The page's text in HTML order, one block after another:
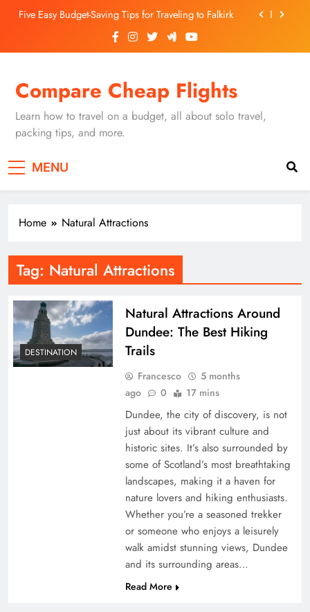
Five Easy Budget-Saving Tips for Traveling to Falkirk
Unearthing Culinary Gems: How to Find Hidden
Local Restaurants in Falkirk
Miss
Luxury Hotels in Dunfermline City Centre: My
Personal Guide
Five Easy Budget-Saving Tips for Traveling to Falkirk
Unearthing Culinary Gems: How to Find Hidden
Local Restaurants in Falkirk
Dundee Nightlife: The Best Bars and Clubs You Can’t
Compare Cheap Flights
Learn how to travel on a budget, all about solo travel,
packing tips, and more.
MENU
Home Natural Attractions
Tag: Natural Attractions
DESTINATION
Natural Attractions Around
Dundee: The Best Hiking
Trails
Francesco
5 months
ago
0 17 mins
Dundee, the city of discovery, is not
just about its vibrant culture and
historic sites. It’s also surrounded by
some of Scotland’s most breathtaking
landscapes, making it a haven for
nature lovers and hiking enthusiasts.
Whether you’re a seasoned trekker
or someone who enjoys a leisurely
walk amidst stunning views, Dundee
and its surrounding areas…
Read More